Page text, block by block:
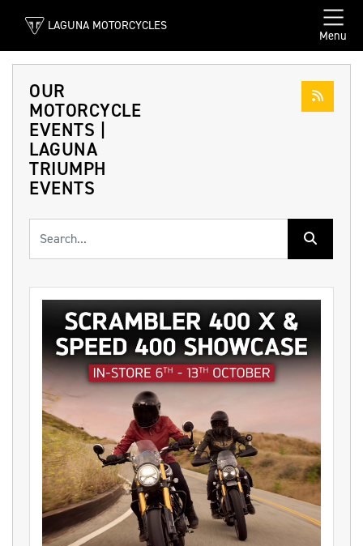
LAGUNA MOTORCYCLES
Menu
OUR
MOTORCYCLE
EVENTS |
LAGUNA
TRIUMPH
EVENTS